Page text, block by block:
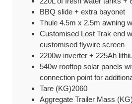
BBQ slide + extra bayonet
Thule 4.5m x 2.5m awning
Customised Lost Trak end
customised flywire screen
2200w inverter + 225Ah
540w rooftop solar panels
connection point for
Tare (KG)2060
Aggregate Trailer Mass